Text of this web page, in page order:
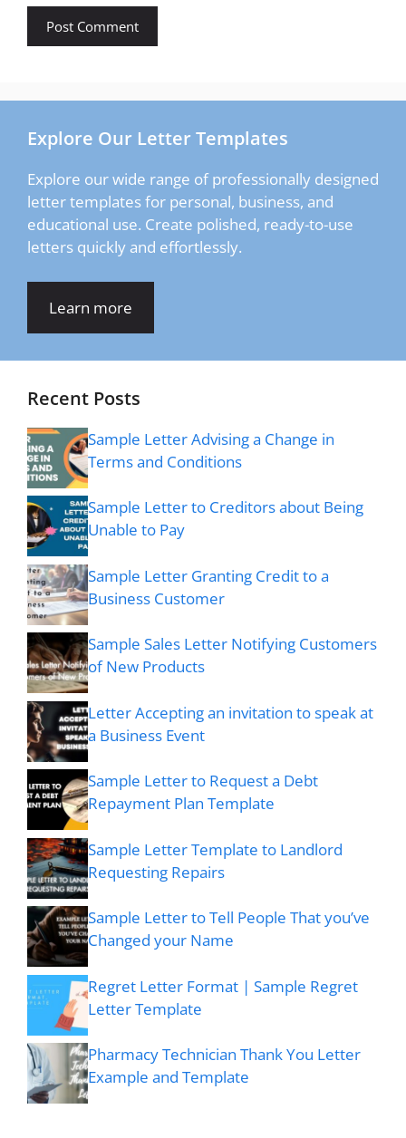
Explore Our Letter Templates
Explore our wide range of professionally designed
letter templates for personal, business, and
educational use. Create polished, ready-to-use
letters quickly and effortlessly.
Learn more
Recent Posts
Sample Letter Advising a Change in
Terms and Conditions
Sample Letter to Creditors about Being
Unable to Pay
Sample Letter Granting Credit to a
Business Customer
Sample Sales Letter Notifying Customers
of New Products
Letter Accepting an invitation to speak at
a Business Event
Sample Letter to Request a Debt
Repayment Plan Template
Sample Letter Template to Landlord
Requesting Repairs
Sample Letter to Tell People That you’ve
Changed your Name
Regret Letter Format | Sample Regret
Letter Template
Pharmacy Technician Thank You Letter
Example and Template